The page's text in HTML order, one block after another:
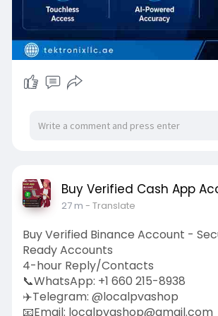
controllers/
Buy Verified Cash App
27 m - Translate
Buy Verified Binance Account -
Ready Accounts
4-hour Reply/Contacts
📞WhatsApp: +1 660 215-8938
✈️Telegram: @localpvashop
📧Email: localpvashop@gmail.com